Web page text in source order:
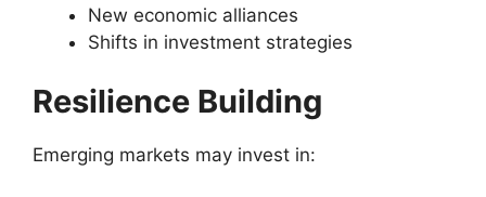
New economic alliances
Shifts in investment strategies
Resilience Building
Emerging markets may invest in: